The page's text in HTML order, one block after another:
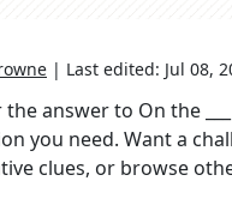
| Last edited: Jul 08,
the answer to On the
you need. Want a
clues, or browse